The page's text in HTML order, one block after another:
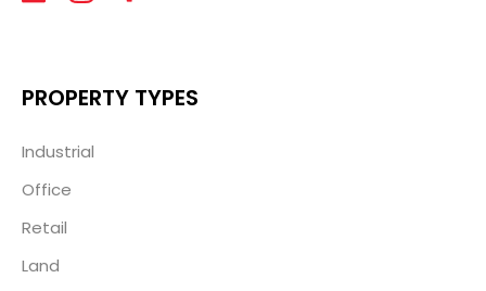
PROPERTY TYPES
Industrial
Office
Retail
Land